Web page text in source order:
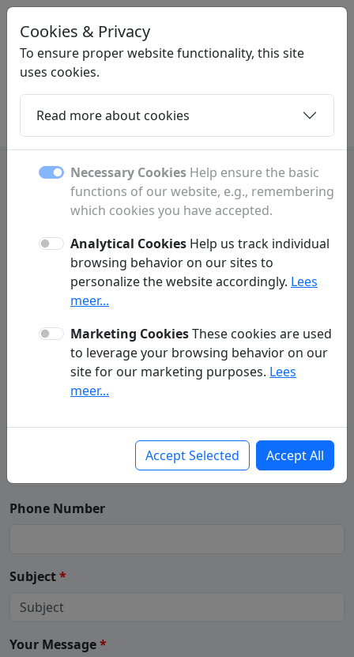
STARTPAGINANEDERLAND.NL
Home Daughters Contact
Contact
Have a question or comment? Fill out the form below to
get in touch with us.
Your Name (First - Last Name)*
Phone Number
Subject*
Your Message*
Cookies & Privacy
To ensure proper website functionality, this site
uses cookies.
Read more about cookies
Necessary Cookies Help ensure the basic
functions of our website, e.g., remembering
which cookies you have accepted.
Analytical Cookies Help us track individual
browsing behavior on our sites to
personalize the website accordingly. Lees
meer...
Marketing CookiesThese cookies are used
to leverage your browsing behavior on our
site for our marketing purposes. Lees
meer...
Accept Selected Accept All